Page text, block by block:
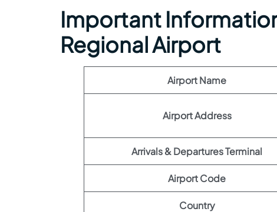
Important
Regional Airport
Airport Name
Airport Address
Arrivals & Departures Terminal
Airport Code
Country